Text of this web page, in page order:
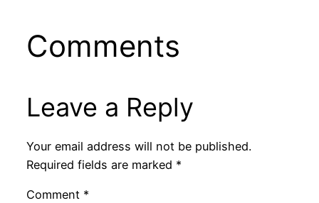
Comments
Leave a Reply
Your email address will not be published.
Required fields are marked *
Comment *